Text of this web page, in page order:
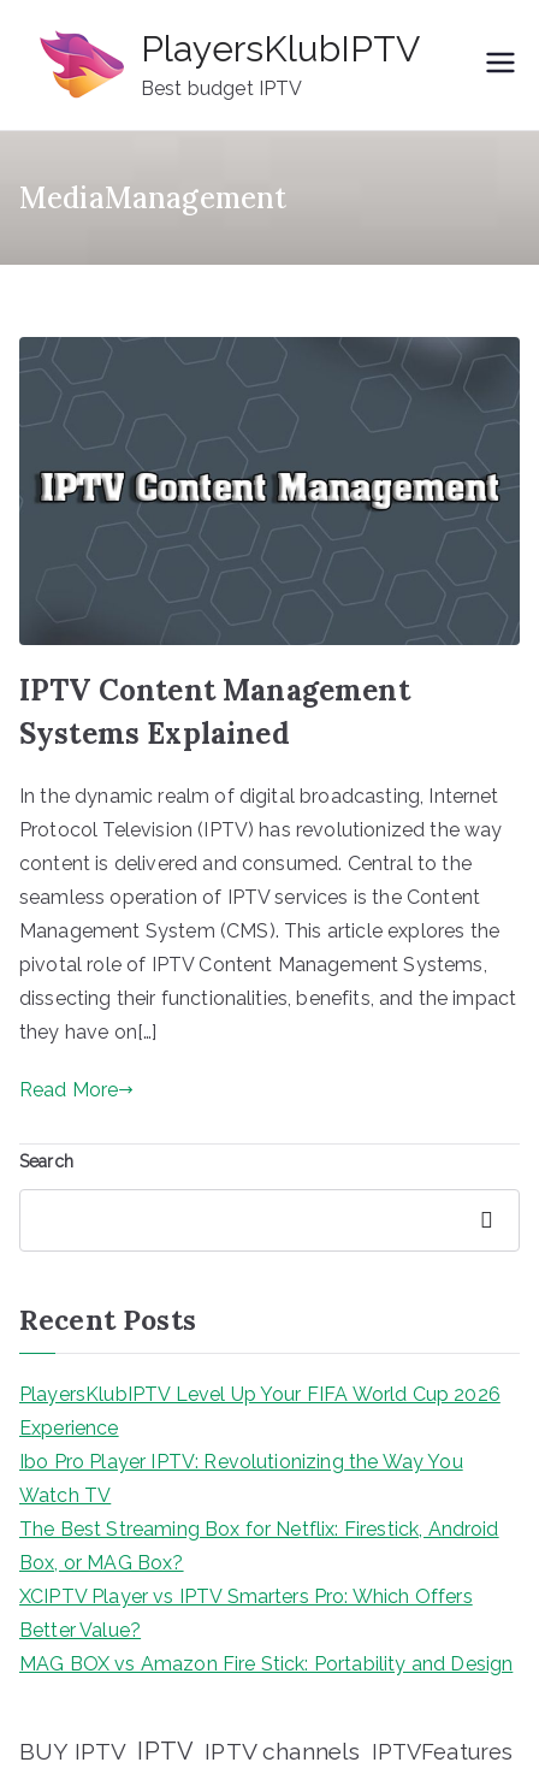
content
PlayersKlubIPTV
Best budget IPTV
MediaManagement
IPTV Content Management
Systems Explained
In the dynamic realm of digital broadcasting, Internet
Protocol Television (IPTV) has revolutionized the way
content is delivered and consumed. Central to the
seamless operation of IPTV services is the Content
Management System (CMS). This article explores the
pivotal role of IPTV Content Management Systems,
dissecting their functionalities, benefits, and the impact
they have on[…]
Read More
Search
Recent Posts
PlayersKlubIPTV Level Up Your FIFA World Cup 2026
Experience
Ibo Pro Player IPTV: Revolutionizing the Way You
Watch TV
The Best Streaming Box for Netflix: Firestick, Android
Box, or MAG Box?
XCIPTV Player vs IPTV Smarters Pro: Which Offers
Better Value?
MAG BOX vs Amazon Fire Stick: Portability and Design
BUY IPTV IPTV IPTV channels IPTVFeatures